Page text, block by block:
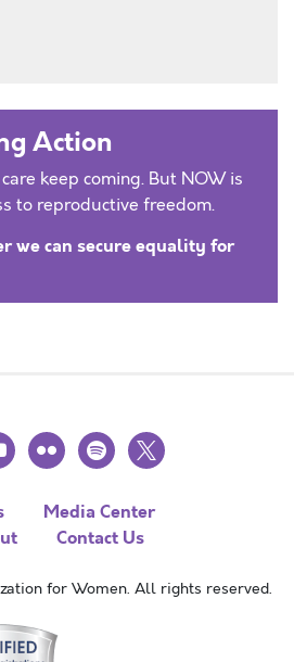
Action
keep coming. But NOW is
to reproductive freedom.
we can secure equality for
flickr spotify
x
Media Center
Contact Us
for Women. All rights reserved.